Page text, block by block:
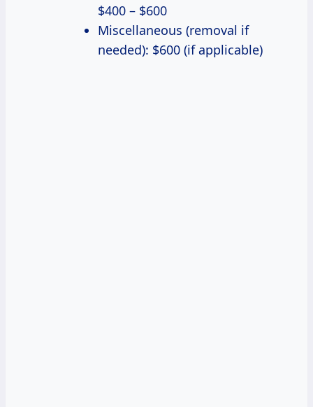
$400 – $600
Miscellaneous (removal if
needed): $600 (if applicable)